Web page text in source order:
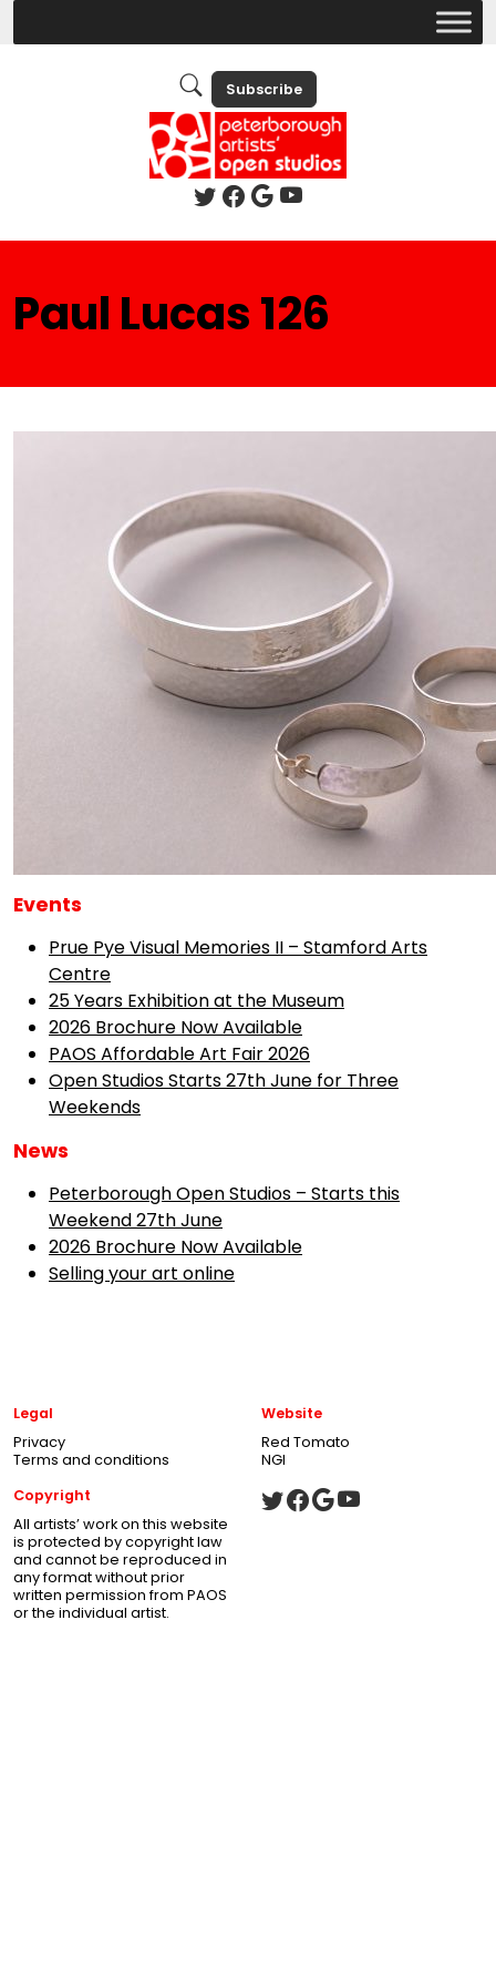
Subscribe
Paul Lucas 126
Events
Prue Pye Visual Memories II – Stamford Arts
Centre
25 Years Exhibition at the Museum
2026 Brochure Now Available
PAOS Affordable Art Fair 2026
Open Studios Starts 27th June for Three
Weekends
News
Peterborough Open Studios – Starts this
Weekend 27th June
2026 Brochure Now Available
Selling your art online
Legal
Privacy
Terms and conditions
Website
Red Tomato
NGI
Copyright
All artists’ work on this website
is protected by copyright law
and cannot be reproduced in
any format without prior
written permission from PAOS
or the individual artist.